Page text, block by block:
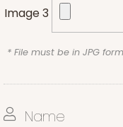
Image 3
* File must be in JPG
Name